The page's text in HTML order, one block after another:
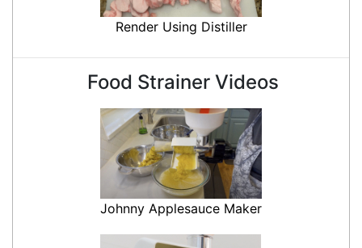
Render Using Distiller
Food Strainer Videos
Johnny Applesauce Maker